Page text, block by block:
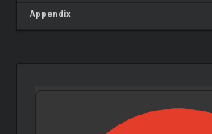
Appendix